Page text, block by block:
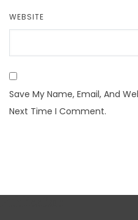
WEBSITE
Save My Name, Email, And
Next Time I Comment.